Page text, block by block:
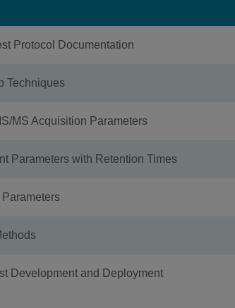
Protocol Documentation
Techniques
MS Acquisition Parameters
Parameters with Retention Times
Development and Deployment